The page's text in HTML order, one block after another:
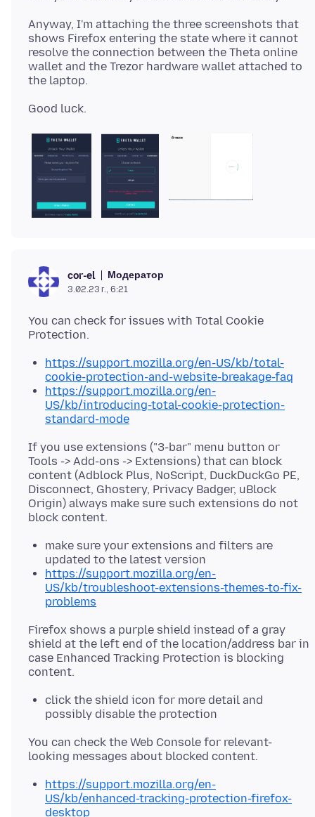
Anyway, I'm attaching the three screenshots that
shows Firefox entering the state where it cannot
resolve the connection between the Theta online
wallet and the Trezor hardware wallet attached to
cor-el Модератор
3.02.23 г., 6:21
You can check for issues with Total Cookie
https://support.mozilla.org/en-US/kb/total-
cookie-protection-and-website-breakage-faq
https://support.mozilla.org/en-
US/kb/introducing-total-cookie-protection-
standard-mode
If you use extensions ("3-bar" menu button or
Tools -> Add-ons -> Extensions) that can block
content (Adblock Plus, NoScript, DuckDuckGo PE,
Disconnect, Ghostery, Privacy Badger, uBlock
Origin) always make sure such extensions do not
make sure your extensions and filters are
updated to the latest version
https://support.mozilla.org/en-
US/kb/troubleshoot-extensions-themes-to-fix-
problems
Firefox shows a purple shield instead of a gray
shield at the left end of the location/address bar in
case Enhanced Tracking Protection is blocking
click the shield icon for more detail and
possibly disable the protection
You can check the Web Console for relevant-
https://support.mozilla.org/en-
US/kb/enhanced-tracking-protection-firefox-
desktop